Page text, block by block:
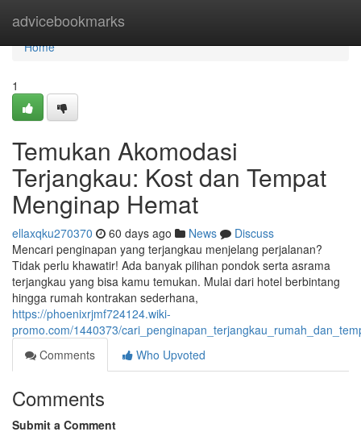
advicebookmarks
Home
Home
1
Temukan Akomodasi
Terjangkau: Kost dan Tempat
Menginap Hemat
ellaxqku270370 60 days ago News
Discuss
Mencari penginapan yang terjangkau menjelang perjalanan?
Tidak perlu khawatir! Ada banyak pilihan pondok serta asrama
terjangkau yang bisa kamu temukan. Mulai dari hotel berbintang
hingga rumah kontrakan sederhana,
https://phoenixrjmf724124.wiki-
promo.com/1440373/
Comments
Who Upvoted
Comments
Submit a Comment